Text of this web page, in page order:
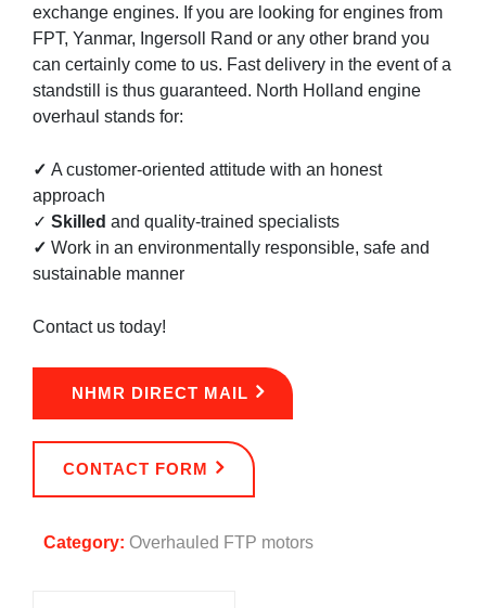
exchange engines. If you are looking for engines from
FPT, Yanmar, Ingersoll Rand or any other brand you
can certainly come to us. Fast delivery in the event of a
standstill is thus guaranteed. North Holland engine
overhaul stands for:
✓ A customer-oriented attitude with an honest
approach
✓ Skilled and quality-trained specialists
✓ Work in an environmentally responsible, safe and
sustainable manner
Contact us today!
NHMR DIRECT MAIL
CONTACT FORM
Category: Overhauled FTP motors